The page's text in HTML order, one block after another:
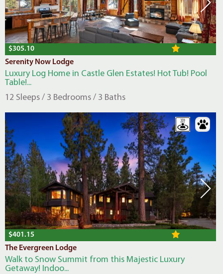
$305.10
Serenity Now Lodge
Luxury Log Home in Castle Glen Estates! Hot Tub! Pool
Table!...
12 Sleeps / 3 Bedrooms / 3 Baths
$401.15
The Evergreen Lodge
Walk to Snow Summit from this Majestic Luxury
Getaway! Indoo...